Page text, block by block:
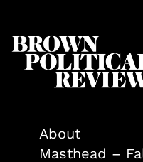
About
Masthead –